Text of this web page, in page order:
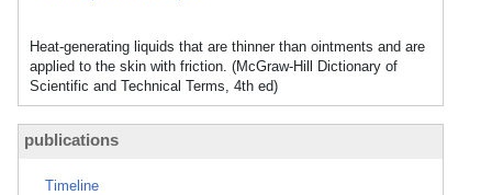
Heat-generating liquids that are thinner than ointments and are
applied to the skin with friction. (McGraw-Hill Dictionary of
Scientific and Technical Terms, 4th ed)
publications
Timeline